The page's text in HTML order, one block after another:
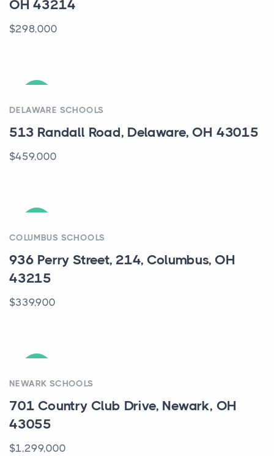
OH 43214
$298,000
DELAWARE SCHOOLS
513 Randall Road, Delaware, OH 43015
$459,000
COLUMBUS SCHOOLS
936 Perry Street, 214, Columbus, OH
43215
$339,900
NEWARK SCHOOLS
701 Country Club Drive, Newark, OH
43055
$1,299,000